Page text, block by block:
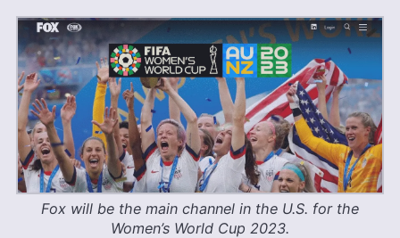
Fox will be the main channel in the U.S. for the
Women’s World Cup 2023.